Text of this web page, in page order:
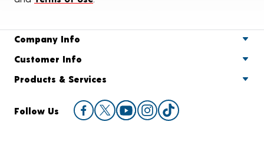
Company Info
Customer Info
Products & Services
Follow Us